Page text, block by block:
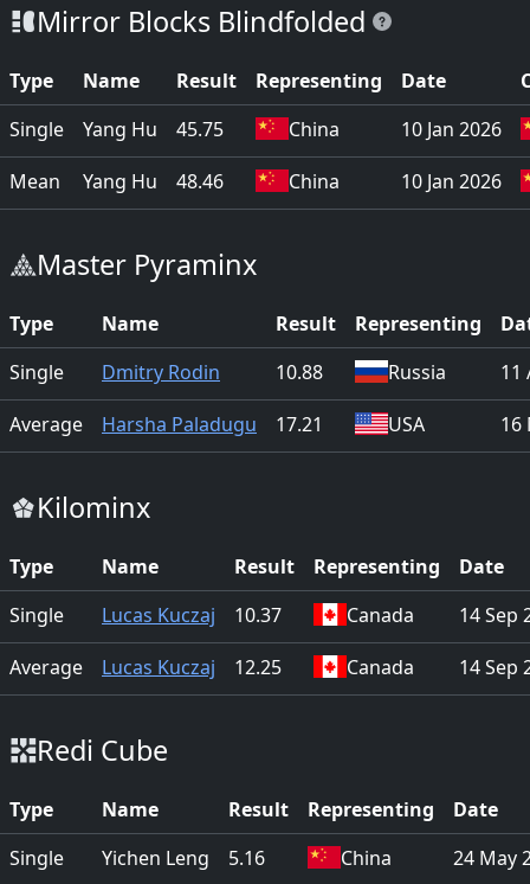
Mirror Blocks Blindfolded
Type Name Result Representing Date
Single
Yang Hu 45.75 China
10 Jan 2026
Mean
Yang Hu 48.46 China 10 Jan 2026
Master Pyraminx
Type Name Result Representing
Single
Dmitry Rodin 10.88 Russia
11
Average
Harsha Paladugu 17.21 USA 16
Kilominx
Type Name Result Representing
Date
Single
Lucas Kuczaj 10.37 Canada
14 Sep
Average
Lucas Kuczaj 12.25 Canada 14 Sep
Redi Cube
Type Name Result Representing
Date
Single
Yichen Leng 5.16 China
24 May